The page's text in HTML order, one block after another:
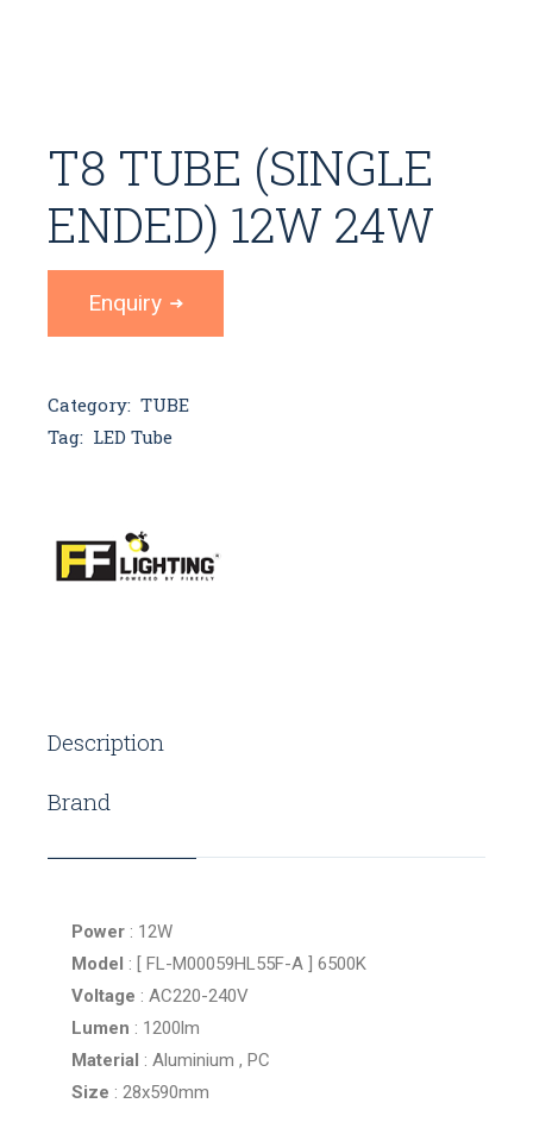
T8 TUBE (SINGLE
ENDED) 12W 24W
Enquiry
Category: TUBE
Tag: LED Tube
Description
Brand
Power : 12W
Model : [ FL-M00059HL55F-A ] 6500K
Voltage : AC220-240V
Lumen : 1200lm
Material : Aluminium , PC
Size : 28x590mm